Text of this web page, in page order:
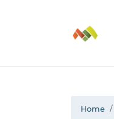
Home